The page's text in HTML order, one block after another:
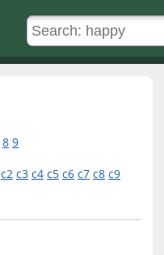
8 9
c2 c3 c4 c5 c6 c7 c8 c9